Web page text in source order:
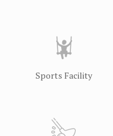
Sports Facility